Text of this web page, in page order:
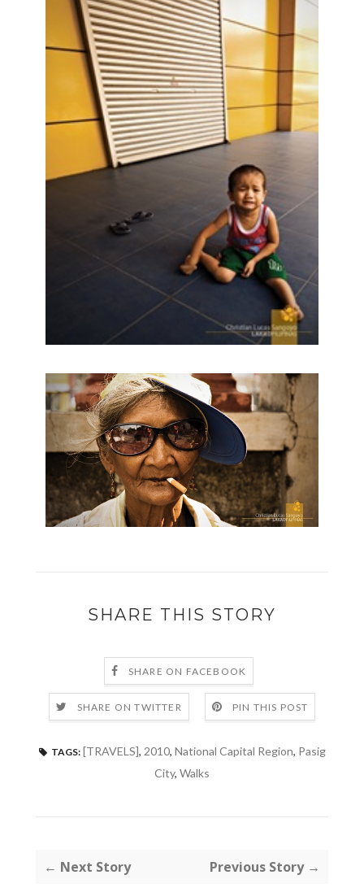
SHARE THIS STORY
SHARE ON FACEBOOK
SHARE ON TWITTER PIN THIS POST
TAGS: [TRAVELS], 2010, National Capital Region, Pasig
City, Walks
← Next Story Previous Story →